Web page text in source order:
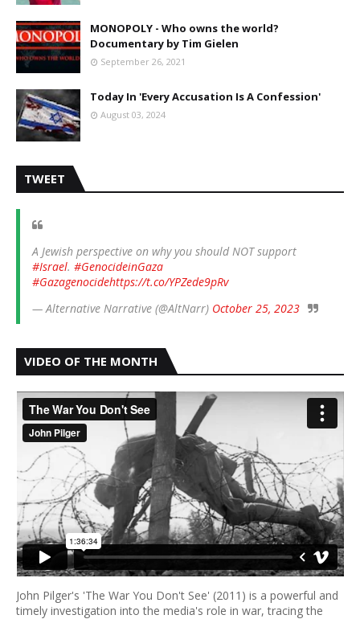
MONOPOLY - Who owns the world?
Documentary by Tim Gielen
September 26, 2021
Today In 'Every Accusation Is A Confession'
August 03, 2024
TWEET
A Jewish perspective on why you should NOT support
#Israel. #GenocideinGaza
#Gazagenocidehttps://t.co/YPZede9pRv
— Alternative Narrative (@AltNarr) October 25, 2023
VIDEO OF THE MONTH
John Pilger's 'The War You Don't See' (2011) is a powerful and
timely investigation into the media's role in war, tracing the